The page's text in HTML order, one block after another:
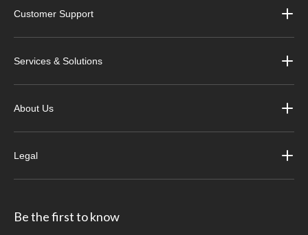
Customer Support
Services & Solutions
About Us
Legal
Be the first to know